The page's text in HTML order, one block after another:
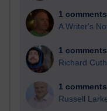
1 comments
A Writer's
1 comments
Richard
1 comments
Russell